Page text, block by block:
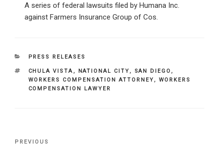
A series of federal lawsuits filed by Humana Inc.
against Farmers Insurance Group of Cos.
CATEGORIES
PRESS RELEASES
TAGS
CHULA VISTA , NATIONAL CITY , SAN DIEGO ,
WORKERS COMPENSATION ATTORNEY , WORKERS
COMPENSATION LAWYER
Post
Previous
PREVIOUS